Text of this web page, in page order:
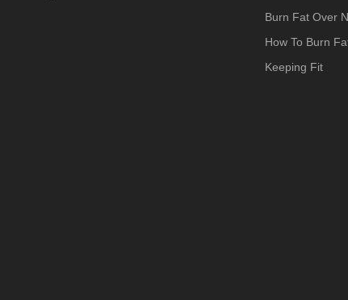
Burn Fat Over
How To Burn
Keeping Fit